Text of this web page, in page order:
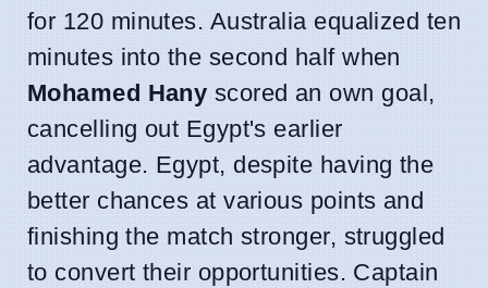
for 120 minutes. Australia equalized ten
minutes into the second half when
Mohamed Hany scored an own goal,
cancelling out Egypt's earlier
advantage. Egypt, despite having the
better chances at various points and
finishing the match stronger, struggled
to convert their opportunities. Captain